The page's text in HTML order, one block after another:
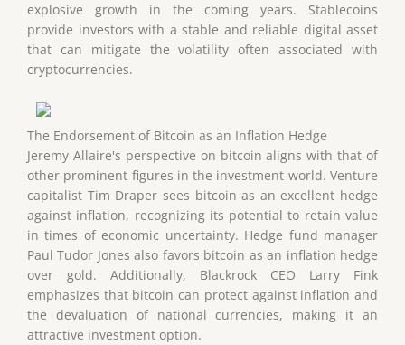
explosive growth in the coming years. Stablecoins
provide investors with a stable and reliable digital asset
that can mitigate the volatility often associated with
cryptocurrencies.
The Endorsement of Bitcoin as an Inflation Hedge
Jeremy Allaire's perspective on bitcoin aligns with that of
other prominent figures in the investment world. Venture
capitalist Tim Draper sees bitcoin as an excellent hedge
against inflation, recognizing its potential to retain value
in times of economic uncertainty. Hedge fund manager
Paul Tudor Jones also favors bitcoin as an inflation hedge
over gold. Additionally, Blackrock CEO Larry Fink
emphasizes that bitcoin can protect against inflation and
the devaluation of national currencies, making it an
attractive investment option.